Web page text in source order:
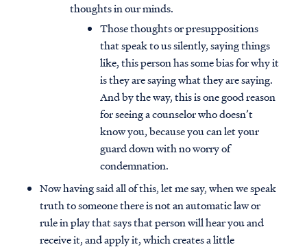
thoughts in our minds.
Those thoughts or presuppositions
that speak to us silently, saying things
like, this person has some bias for why it
is they are saying what they are saying.
And by the way, this is one good reason
for seeing a counselor who doesn’t
know you, because you can let your
guard down with no worry of
condemnation.
Now having said all of this, let me say, when we speak
truth to someone there is not an automatic law or
rule in play that says that person will hear you and
receive it, and apply it, which creates a little